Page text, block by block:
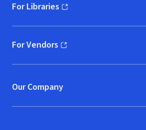
For Libraries
(opens in new window)
For Vendors
(opens in new window)
Our Company